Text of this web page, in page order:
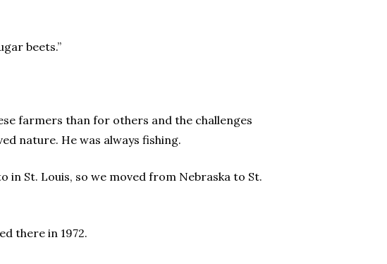
beets.”
farmers than for others and the challenges
nature. He was always fishing.
in St. Louis, so we moved from Nebraska to St.
there in 1972.